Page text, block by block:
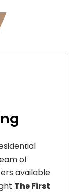
of
available
The First